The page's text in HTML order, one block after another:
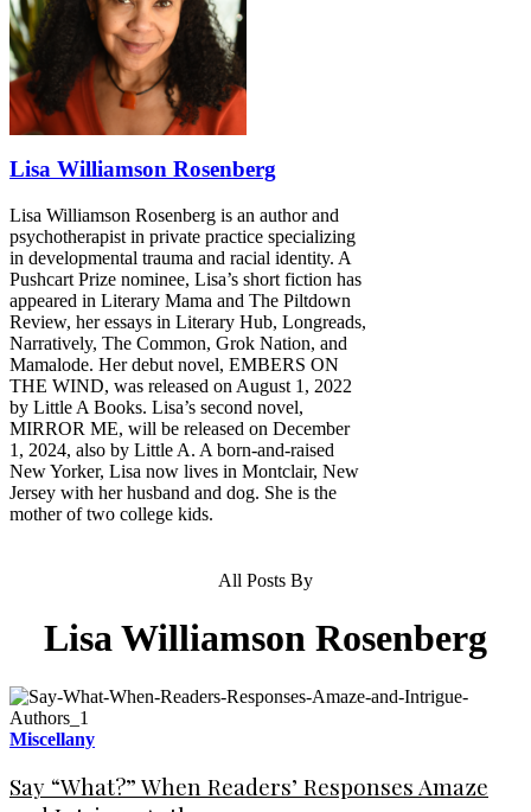
Lisa Williamson Rosenberg
Lisa Williamson Rosenberg is an author and
psychotherapist in private practice specializing
in developmental trauma and racial identity. A
Pushcart Prize nominee, Lisa’s short fiction has
appeared in Literary Mama and The Piltdown
Review, her essays in Literary Hub, Longreads,
Narratively, The Common, Grok Nation, and
Mamalode. Her debut novel, EMBERS ON
THE WIND, was released on August 1, 2022
by Little A Books. Lisa’s second novel,
MIRROR ME, will be released on December
1, 2024, also by Little A. A born-and-raised
New Yorker, Lisa now lives in Montclair, New
Jersey with her husband and dog. She is the
mother of two college kids.
All Posts By
Lisa Williamson Rosenberg
Miscellany
Say “What?” When Readers’ Responses Amaze